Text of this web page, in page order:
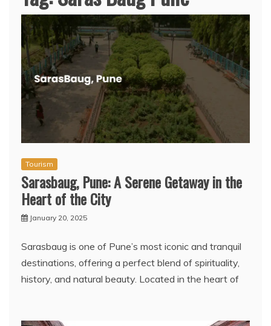
Tourism
Sarasbaug, Pune: A Serene Getaway in the
Heart of the City
January 20, 2025
Sarasbaug is one of Pune’s most iconic and tranquil
destinations, offering a perfect blend of spirituality,
history, and natural beauty. Located in the heart of